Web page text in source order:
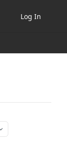
Log In